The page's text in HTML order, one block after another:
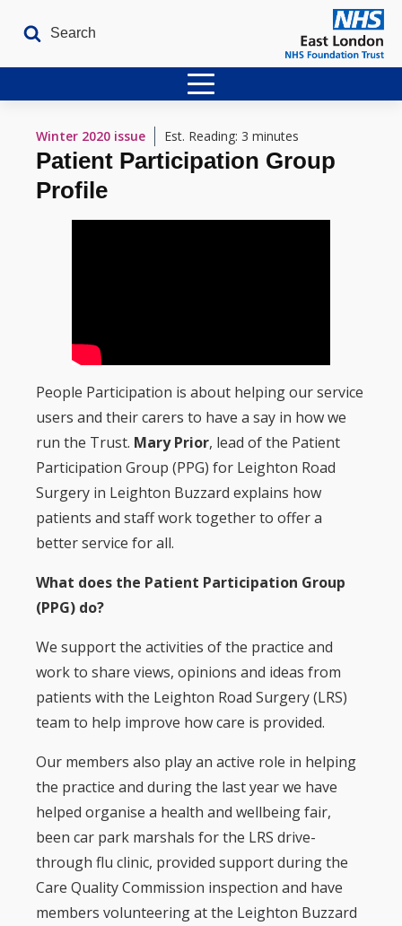
Latest Issues
The Archives
Winter 2020 issue Est. Reading: 3 minutes
Patient Participation Group
Profile
People Participation is about helping our service
users and their carers to have a say in how we
run the Trust. Mary Prior, lead of the Patient
Participation Group (PPG) for Leighton Road
Surgery in Leighton Buzzard explains how
patients and staff work together to offer a
better service for all.
What does the Patient Participation Group
(PPG) do?
We support the activities of the practice and
work to share views, opinions and ideas from
patients with the Leighton Road Surgery (LRS)
team to help improve how care is provided.
Our members also play an active role in helping
the practice and during the last year we have
helped organise a health and wellbeing fair,
been car park marshals for the LRS drive-
through flu clinic, provided support during the
Care Quality Commission inspection and have
members volunteering at the Leighton Buzzard